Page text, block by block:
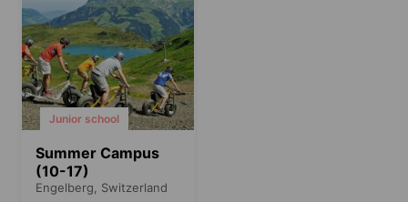
Junior school
Summer Campus
(10-17)
Engelberg, Switzerland